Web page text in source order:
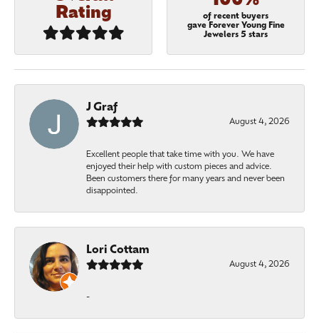
Rating
of recent buyers
gave Forever Young Fine
Jewelers 5 stars
J Graf
August 4, 2026
Excellent people that take time with you. We have
enjoyed their help with custom pieces and advice.
Been customers there for many years and never been
disappointed.
Lori Cottam
August 4, 2026
-